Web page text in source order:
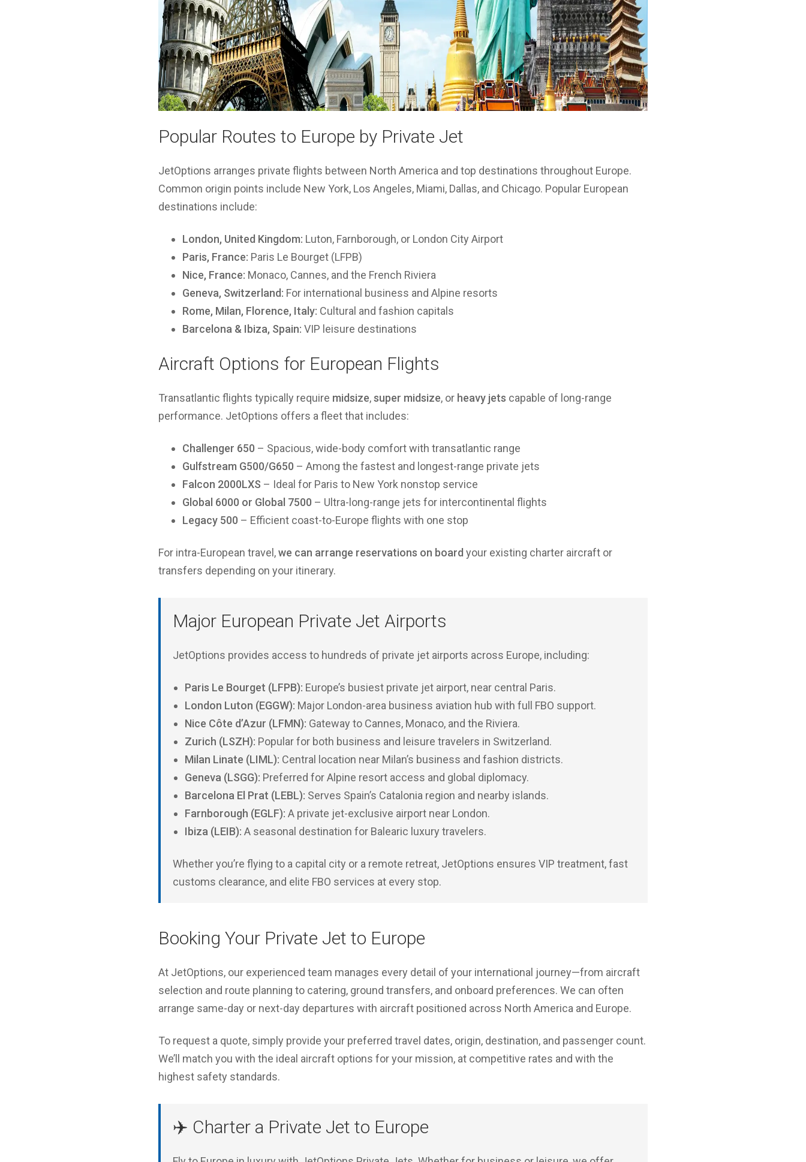
Popular Routes to Europe by Private Jet
JetOptions arranges private flights between North America and top destinations throughout Europe.
Common origin points include New York, Los Angeles, Miami, Dallas, and Chicago. Popular European
destinations include:
London, United Kingdom: Luton, Farnborough, or London City Airport
Paris, France: Paris Le Bourget (LFPB)
Nice, France: Monaco, Cannes, and the French Riviera
Geneva, Switzerland: For international business and Alpine resorts
Rome, Milan, Florence, Italy: Cultural and fashion capitals
Barcelona & Ibiza, Spain: VIP leisure destinations
Aircraft Options for European Flights
Transatlantic flights typically require midsize,super midsize, or heavy jets capable of long-range
performance. JetOptions offers a fleet that includes:
Challenger 650 – Spacious, wide-body comfort with transatlantic range
Gulfstream G500/G650 – Among the fastest and longest-range private jets
Falcon 2000LXS – Ideal for Paris to New York nonstop service
Global 6000 or Global 7500 – Ultra-long-range jets for intercontinental flights
Legacy 500 – Efficient coast-to-Europe flights with one stop
For intra-European travel,we can arrange reservations on board your existing charter aircraft or
transfers depending on your itinerary.
Major European Private Jet Airports
JetOptions provides access to hundreds of private jet airports across Europe, including:
Paris Le Bourget (LFPB): Europe’s busiest private jet airport, near central Paris.
London Luton (EGGW): Major London-area business aviation hub with full FBO support.
Nice Côte d’Azur (LFMN): Gateway to Cannes, Monaco, and the Riviera.
Zurich (LSZH): Popular for both business and leisure travelers in Switzerland.
Milan Linate (LIML): Central location near Milan’s business and fashion districts.
Geneva (LSGG): Preferred for Alpine resort access and global diplomacy.
Barcelona El Prat (LEBL): Serves Spain’s Catalonia region and nearby islands.
Farnborough (EGLF): A private jet-exclusive airport near London.
Ibiza (LEIB): A seasonal destination for Balearic luxury travelers.
Whether you’re flying to a capital city or a remote retreat, JetOptions ensures VIP treatment, fast
customs clearance, and elite FBO services at every stop.
Booking Your Private Jet to Europe
At JetOptions, our experienced team manages every detail of your international journey—from aircraft
selection and route planning to catering, ground transfers, and onboard preferences. We can often
arrange same-day or next-day departures with aircraft positioned across North America and Europe.
To request a quote, simply provide your preferred travel dates, origin, destination, and passenger count.
We’ll match you with the ideal aircraft options for your mission, at competitive rates and with the
highest safety standards.
✈️ Charter a Private Jet to Europe